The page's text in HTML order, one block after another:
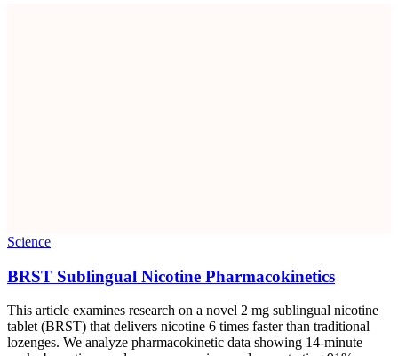
Science
BRST Sublingual Nicotine Pharmacokinetics
This article examines research on a novel 2 mg sublingual nicotine
tablet (BRST) that delivers nicotine 6 times faster than traditional
lozenges. We analyze pharmacokinetic data showing 14-minute